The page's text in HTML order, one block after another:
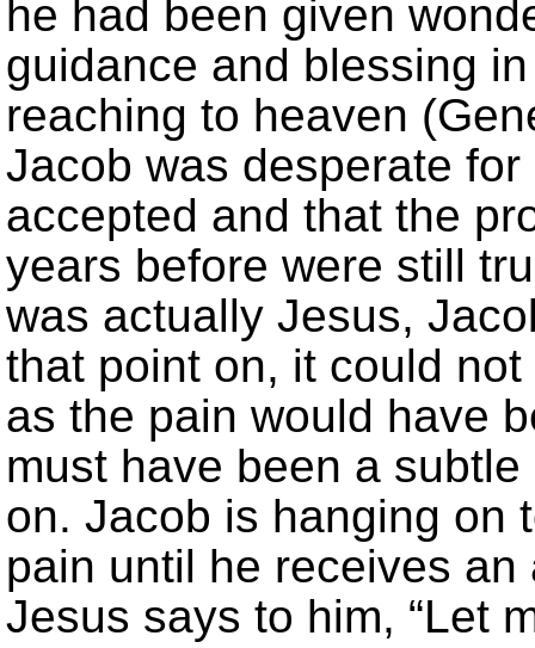
he had been given
guidance and blessing
reaching to heaven
Jacob was desperate for
accepted and that the
years before were still
was actually Jesus,
that point on, it could
as the pain would have
must have been a
on. Jacob is hanging on
pain until he receives
Jesus says to him, “Let